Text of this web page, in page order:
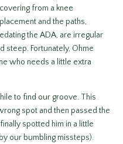
from a knee
and the paths,
the ADA, are irregular
steep. Fortunately, Ohme
who needs a little extra
to find our groove. This
spot and then passed the
spotted him in a little
our bumbling missteps).